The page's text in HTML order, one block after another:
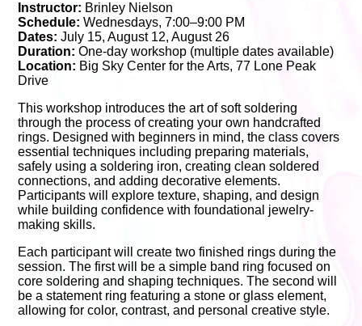
Instructor: Brinley Nielson
Schedule: Wednesdays, 7:00–9:00 PM
Dates: July 15, August 12, August 26
Duration: One-day workshop (multiple dates available)
Location: Big Sky Center for the Arts, 77 Lone Peak
Drive
This workshop introduces the art of soft soldering
through the process of creating your own handcrafted
rings. Designed with beginners in mind, the class covers
essential techniques including preparing materials,
safely using a soldering iron, creating clean soldered
connections, and adding decorative elements.
Participants will explore texture, shaping, and design
while building confidence with foundational jewelry-
making skills.
Each participant will create two finished rings during the
session. The first will be a simple band ring focused on
core soldering and shaping techniques. The second will
be a statement ring featuring a stone or glass element,
allowing for color, contrast, and personal creative style.